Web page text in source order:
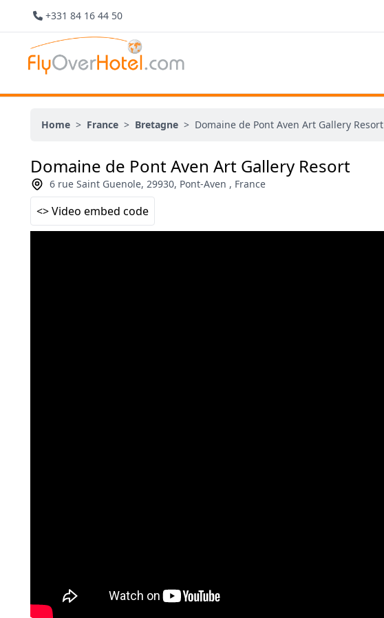
+331 84 16 44 50
Home > France > Bretagne > Domaine de Pont Aven Art Gallery Resort
Domaine de Pont Aven Art Gallery Resort
6 rue Saint Guenole, 29930, Pont-Aven , France
<> Video embed code